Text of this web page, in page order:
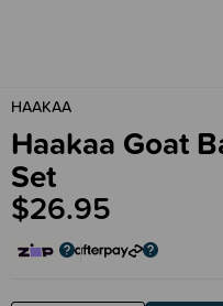
HAAKAA
Haakaa Goat
Set
$26.95